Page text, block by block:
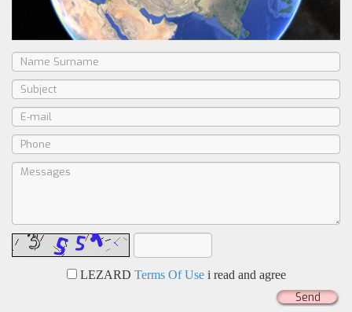
LEZARD Terms Of Usei read and agree
Send